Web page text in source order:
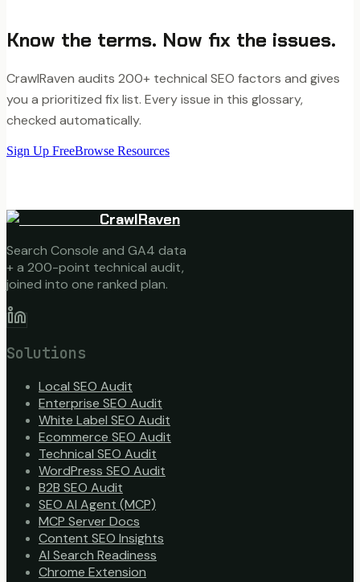
Know the terms. Now fix the issues.
CrawlRaven audits 200+ technical SEO factors and gives
you a prioritized fix list. Every issue in this glossary,
checked automatically.
Sign Up FreeBrowse Resources
CrawlRaven
Search Console and GA4 data
+ a 200-point technical audit,
joined into one ranked plan.
Solutions
Local SEO Audit
Enterprise SEO Audit
White Label SEO Audit
Ecommerce SEO Audit
Technical SEO Audit
WordPress SEO Audit
B2B SEO Audit
SEO AI Agent (MCP)
MCP Server Docs
Content SEO Insights
AI Search Readiness
Chrome Extension